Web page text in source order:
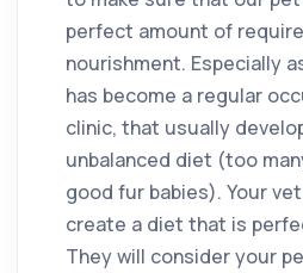
perfect amount of
nourishment. Especially
has become a regular
clinic, that usually
unbalanced diet (too
good fur babies). Your
create a diet that is
They will consider your